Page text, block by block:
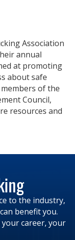
Association
annual
at promoting
about safe
of the
Council,
resources and
to the industry,
benefit you.
career, your